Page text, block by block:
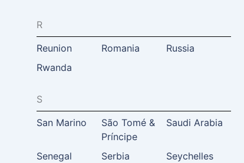
R
Reunion
Romania
Russia
Rwanda
S
San Marino
São Tomé &
Príncipe
Saudi Arabia
Senegal Serbia
Seychelles